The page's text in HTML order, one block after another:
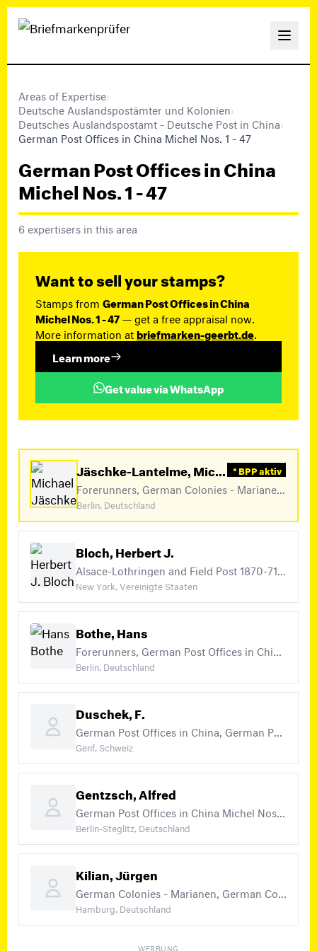
Areas of Expertise›
Deutsche Auslandspostämter und Kolonien›
Deutsches Auslandspostamt - Deutsche Post in China›
German Post Offices in China Michel Nos. 1 - 47
German Post Offices in China
Michel Nos. 1 - 47
6 expertisers in this area
Want to sell your stamps?
Stamps from German Post Offices in China
Michel Nos. 1 - 47— get a free appraisal now.
More information atbriefmarken-geerbt.de
Learn more
Get value via WhatsApp
Jäschke-Lantelme, Michael BPP aktiv
Berlin, Deutschland
Bloch, Herbert J.
New York, Vereinigte Staaten
Bothe, Hans
Berlin, Deutschland
Duschek, F.
Genf, Schweiz
Gentzsch, Alfred
Berlin-Steglitz, Deutschland
Kilian, Jürgen
Hamburg, Deutschland
WERBUNG